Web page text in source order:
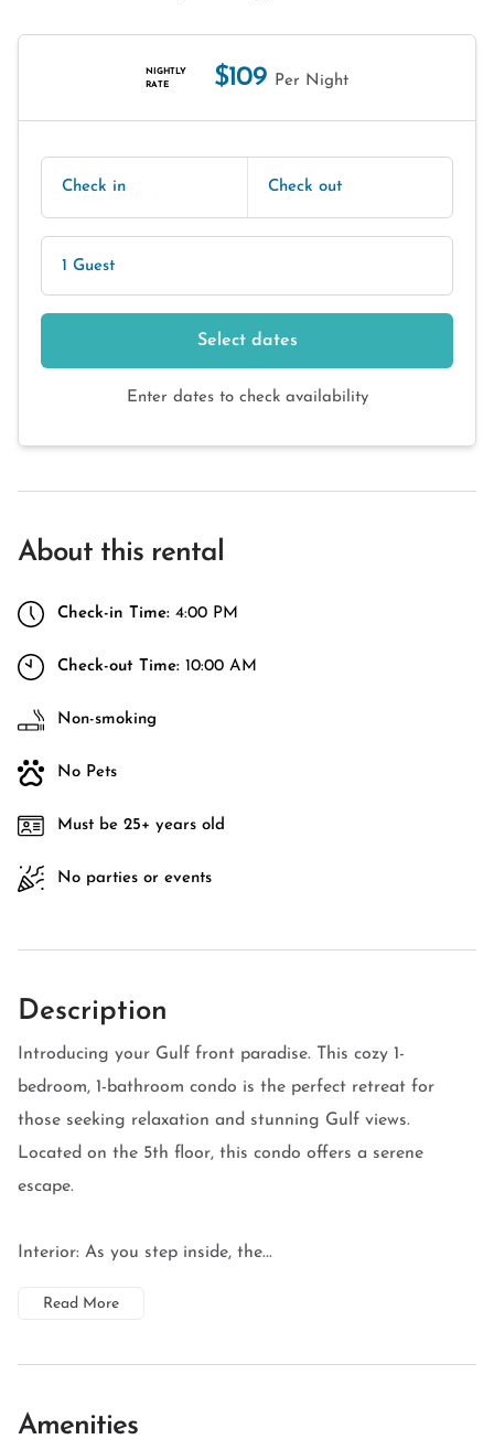
NIGHTLY
RATE
$109 Per Night
Check in Check out
1 Guest
Select dates
Enter dates to check availability
About this rental
Check-in Time: 4:00 PM
Check-out Time: 10:00 AM
Non-smoking
No Pets
Must be 25+ years old
No parties or events
Description
Introducing your Gulf front paradise. This cozy 1-
bedroom, 1-bathroom condo is the perfect retreat for
those seeking relaxation and stunning Gulf views.
Located on the 5th floor, this condo offers a serene
escape.
Interior: As you step inside, the...
Read More
Amenities